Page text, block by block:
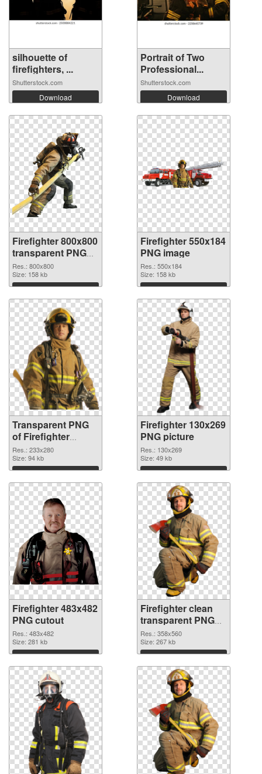
silhouette of
firefighters, ...
Shutterstock.com
Download
Portrait of Two
Professional...
Shutterstock.com
Download
Firefighter 800x800
transparent PNG
graphic
Res.: 800x800
Size: 158 kb
Download
Firefighter 550x184
PNG image
Res.: 550x184
Size: 158 kb
Download
Transparent PNG
of Firefighter
233x280
Res.: 233x280
Size: 94 kb
Download
Firefighter 130x269
PNG picture
Res.: 130x269
Size: 49 kb
Download
Firefighter 483x482
PNG cutout
Res.: 483x482
Size: 281 kb
Download
Firefighter clean
transparent PNG
graphic
Res.: 358x560
Size: 267 kb
Download